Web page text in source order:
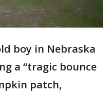
boy in Nebraska
a “tragic bounce
patch,